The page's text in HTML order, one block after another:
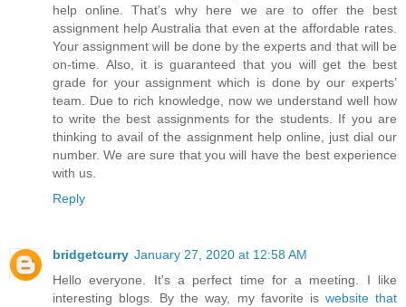
help online. That’s why here we are to offer the best
assignment help Australia that even at the affordable rates.
Your assignment will be done by the experts and that will be
on-time. Also, it is guaranteed that you will get the best
grade for your assignment which is done by our experts’
team. Due to rich knowledge, now we understand well how
to write the best assignments for the students. If you are
thinking to avail of the assignment help online, just dial our
number. We are sure that you will have the best experience
with us.
Reply
bridgetcurry January 27, 2020 at 12:58 AM
Hello everyone. It's a perfect time for a meeting. I like
interesting blogs. By the way, my favorite is website that